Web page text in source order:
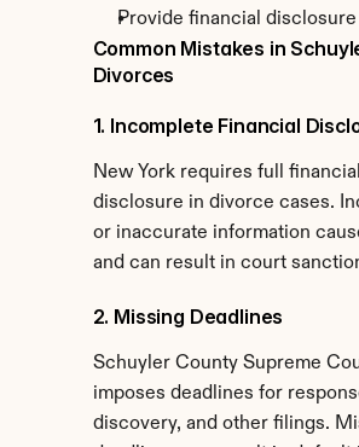
Provide financial disclosure
Common Mistakes in
Divorces
1. Incomplete Financial
New York requires full financial
disclosure in divorce cases.
or inaccurate information
and can result in court
2. Missing Deadlines
Schuyler County Supreme
imposes deadlines for
discovery, and other filings.